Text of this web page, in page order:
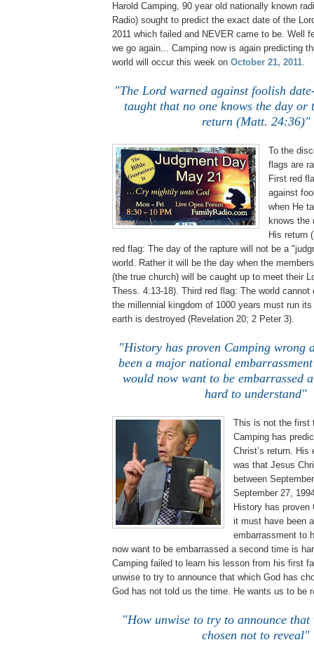
Harold Camping, 90 year old nationally known
Radio) sought to predict the exact date of the
2011 which failed and NEVER came to be. Well
we go again... Camping now is again predicting
world will occur this week on October 21, 2011.
"The Lord warned against foolish
taught that no one knows the day or
return (Matt. 24:36)"
To the
flags are
First red
against
when He
knows the
His return
red flag: The day of the rapture will not be a
world. Rather it will be the day when the
(the true church) will be caught up to meet their
Thess. 4:13-18). Third red flag: The world cannot
the millennial kingdom of 1000 years must run
earth is destroyed (Revelation 20; 2 Peter 3).
"History has proven Camping wrong
been a major national
would now want to be embarrassed
hard to understand"
This is not the first
Camping has
Christ’s return. His
was that Jesus
between
September 27,
History has proven
it must have been
embarrassment to
now want to be embarrassed a second time is
Camping failed to learn his lesson from his first
unwise to try to announce that which God has
God has not told us the time. He wants us to be
"How unwise to try to announce that
chosen not to reveal"